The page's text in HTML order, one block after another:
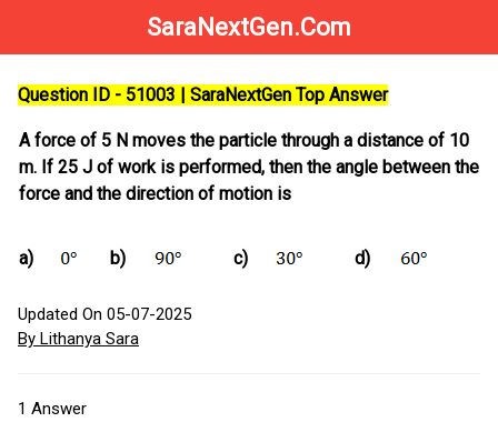
SaraNextGen.Com
Question ID - 51003 | SaraNextGen Top Answer
A force of 5 N moves the particle through a distance of 10
m. If 25 J of work is performed, then the angle between the
force and the direction of motion is
a) b) c) d)
Updated On 05-07-2025
By Lithanya Sara
1 Answer